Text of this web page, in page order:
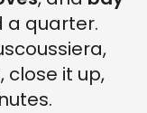
a quarter.
close it up,